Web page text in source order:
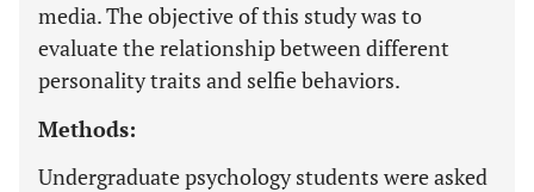
media. The objective of this study was to
evaluate the relationship between different
personality traits and selfie behaviors.
Methods:
Undergraduate psychology students were asked